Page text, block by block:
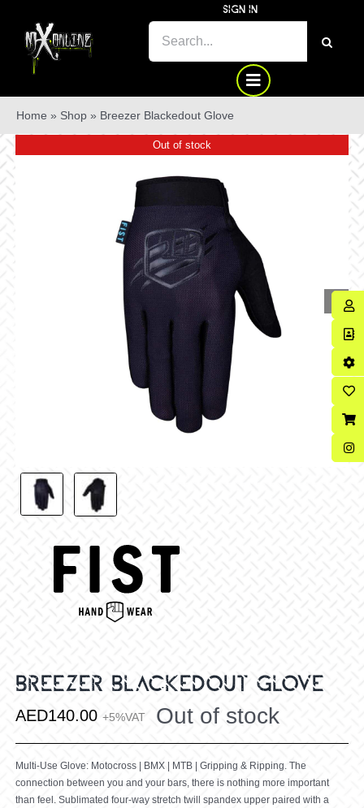
content
SIGN IN
SEARCH
Home » Shop » Breezer Blackedout Glove
Out of stock
BREEZER BLACKEDOUT GLOVE
AED140.00 +5%VAT Out of stock
Multi-Use Glove: Motocross | BMX | MTB | Gripping & Ripping. The
connection between you and your bars, there is nothing more important
than feel. Sublimated four-way stretch twill spandex upper paired with a